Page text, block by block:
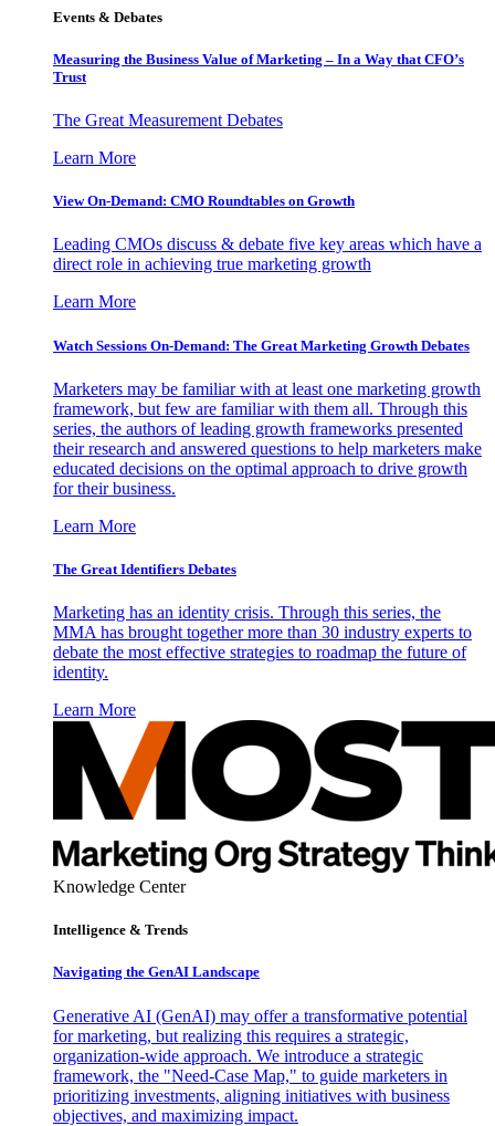
Events & Debates
Measuring the Business Value of Marketing – In a Way that CFO’s
Trust
The Great Measurement Debates
Learn More
View On-Demand: CMO Roundtables on Growth
Leading CMOs discuss & debate five key areas which have a
direct role in achieving true marketing growth
Learn More
Watch Sessions On-Demand: The Great Marketing Growth Debates
Marketers may be familiar with at least one marketing growth
framework, but few are familiar with them all. Through this
series, the authors of leading growth frameworks presented
their research and answered questions to help marketers make
educated decisions on the optimal approach to drive growth
for their business.
Learn More
The Great Identifiers Debates
Marketing has an identity crisis. Through this series, the
MMA has brought together more than 30 industry experts to
debate the most effective strategies to roadmap the future of
identity.
Learn More
Knowledge Center
Intelligence & Trends
Navigating the GenAI Landscape
Generative AI (GenAI) may offer a transformative potential
for marketing, but realizing this requires a strategic,
organization-wide approach. We introduce a strategic
framework, the "Need-Case Map," to guide marketers in
prioritizing investments, aligning initiatives with business
objectives, and maximizing impact.